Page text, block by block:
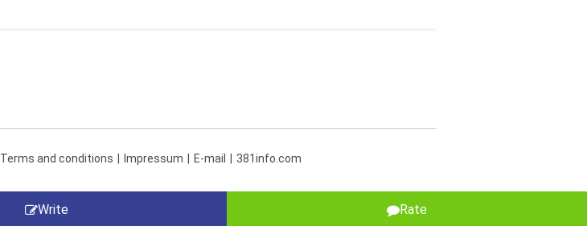
Write Rate
Terms and conditions Impressum E-mail 381info.com